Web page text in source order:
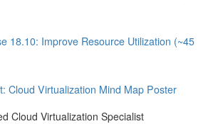
18.10: Improve Resource Utilization (~45
Cloud Virtualization Mind Map Poster
Cloud Virtualization Specialist